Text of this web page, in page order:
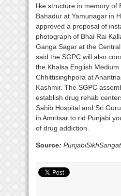
like structure in memory of
Bahadur at Yamunagar in
approved a proposal of
photograph of Bhai Rai
Ganga Sagar at the
said the SGPC will also
the Khalsa English
Chhittisinghpora at
Kashmir. The SGPC
establish drug rehab
Sahib Hospital and Sri
in Amritsar to rid Punjabi
of drug addiction.
Source: